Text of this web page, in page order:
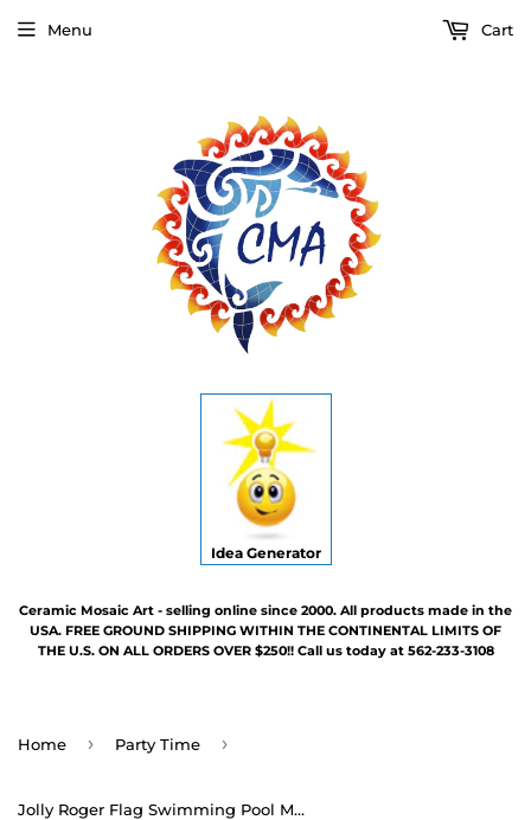
Idea Generator
Ceramic Mosaic Art - selling online since 2000. All products made in the
USA. FREE GROUND SHIPPING WITHIN THE CONTINENTAL LIMITS OF
THE U.S. ON ALL ORDERS OVER $250!! Call us today at 562-233-3108
Menu Cart
Home › Party Time ›
Jolly Roger Flag Swimming Pool Mosaic - 22" x 36"